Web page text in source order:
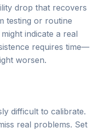
drop that recovers
testing or routine
indicate a real
requires time—
worsen.
difficult to calibrate.
real problems. Set